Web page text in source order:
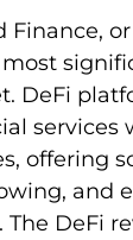
Finance,
DeFi
services
offering
and
The DeFi